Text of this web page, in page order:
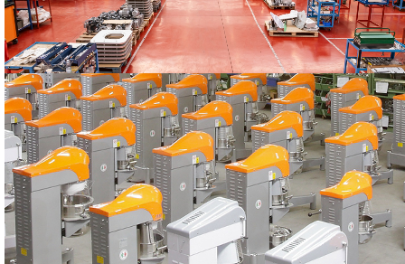
PRODUCTION
The STARMIX machines